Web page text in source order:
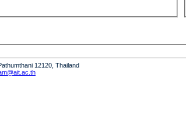
12120, Thailand